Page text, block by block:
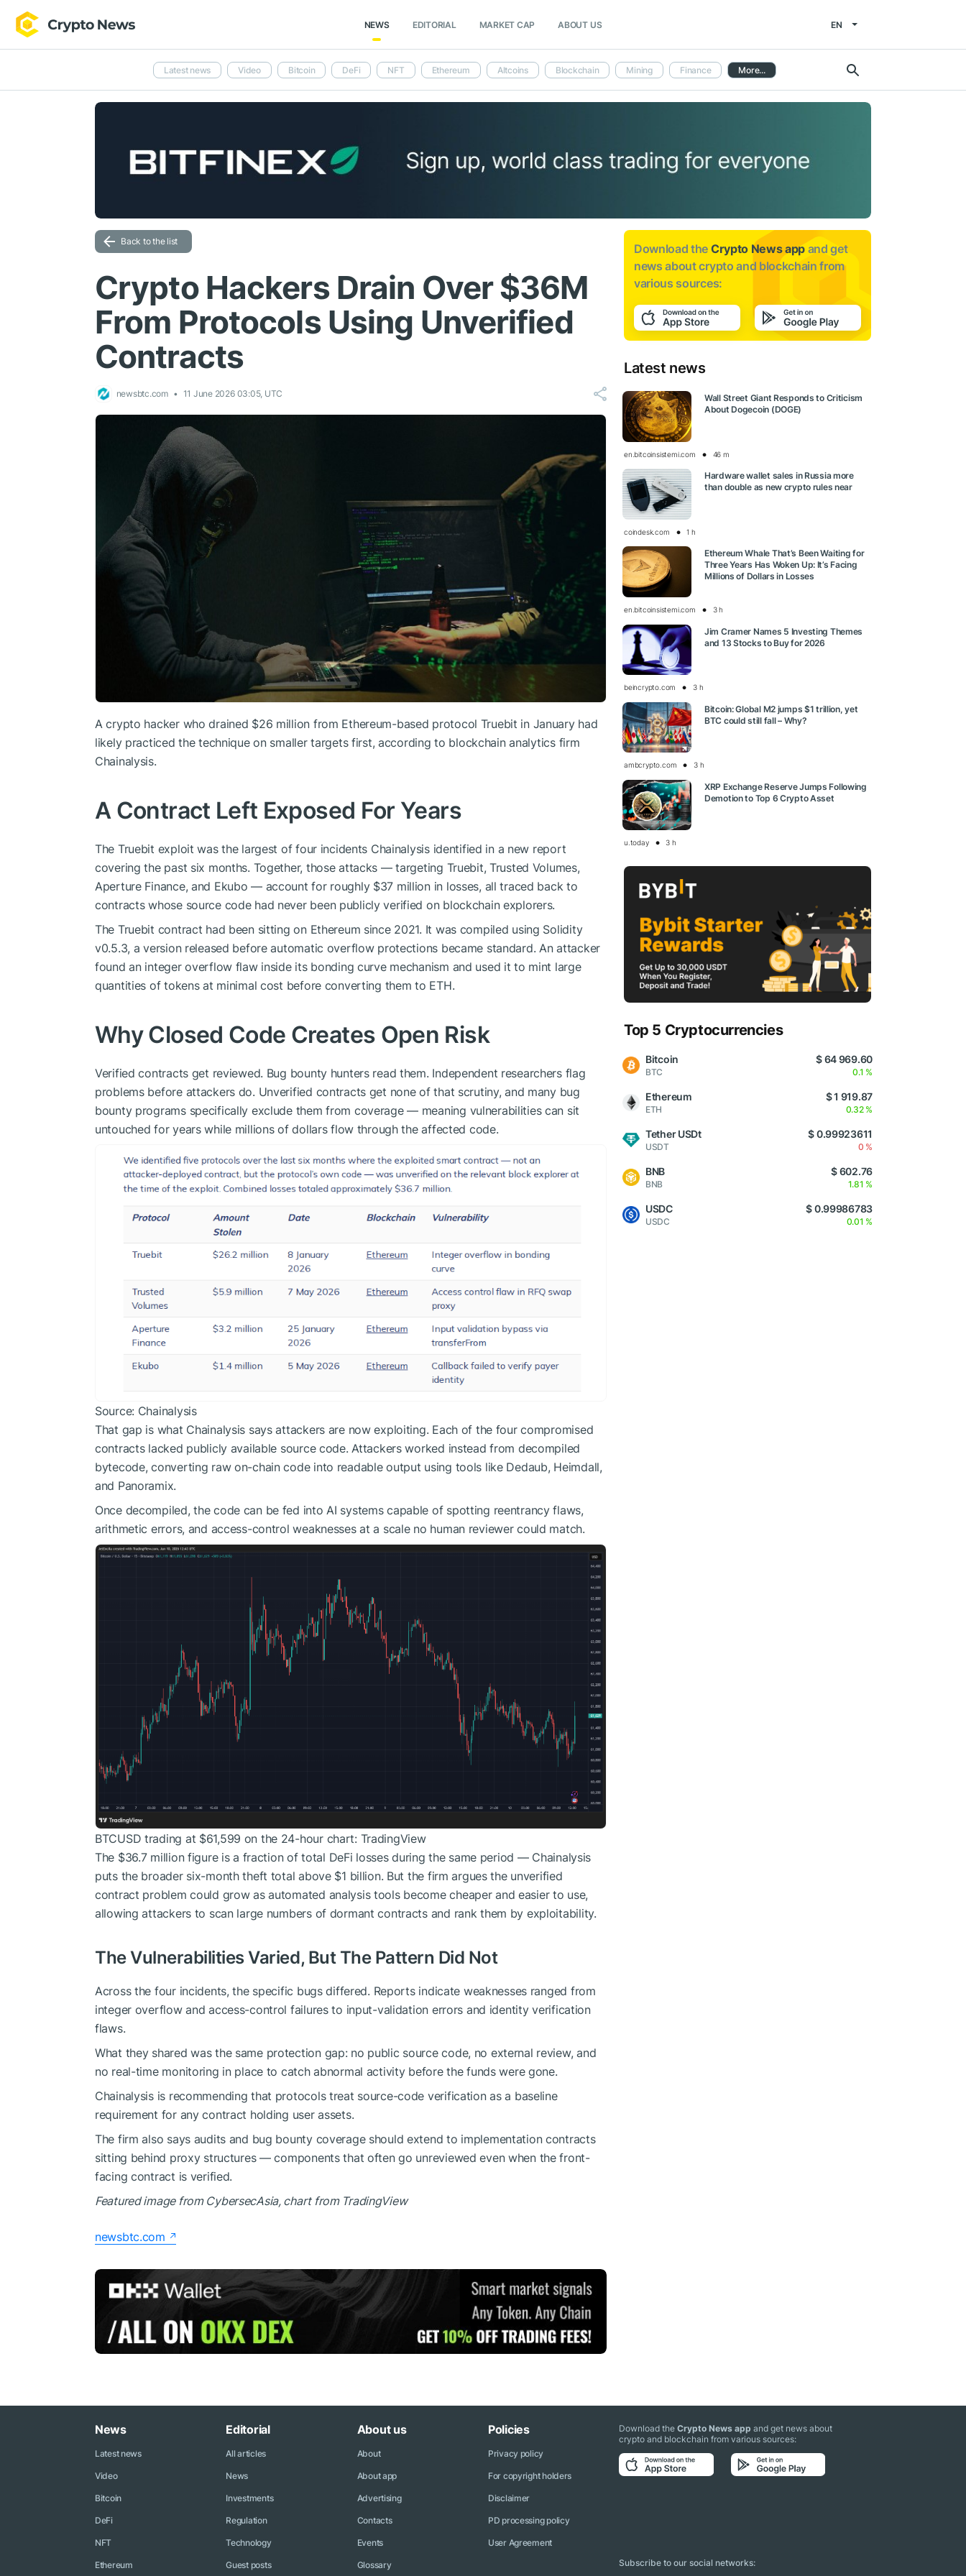
NEWS EDITORIAL MARKET CAP ABOUT US EN
Latest news Video Bitcoin DeFi NFT Ethereum Altcoins Blockchain Mining Finance More...
Back to the list
Crypto Hackers Drain Over $36M
From Protocols Using Unverified
Contracts
newsbtc.com 11 June 2026 03:05, UTC
A crypto hacker who drained $26 million from Ethereum-based protocol Truebit in January had
likely practiced the technique on smaller targets first, according to blockchain analytics firm
Chainalysis.
A Contract Left Exposed For Years
The Truebit exploit was the largest of four incidents Chainalysis identified in a new report
covering the past six months. Together, those attacks — targeting Truebit, Trusted Volumes,
Aperture Finance, and Ekubo — account for roughly $37 million in losses, all traced back to
contracts whose source code had never been publicly verified on blockchain explorers.
The Truebit contract had been sitting on Ethereum since 2021. It was compiled using Solidity
v0.5.3, a version released before automatic overflow protections became standard. An attacker
found an integer overflow flaw inside its bonding curve mechanism and used it to mint large
quantities of tokens at minimal cost before converting them to ETH.
Why Closed Code Creates Open Risk
Verified contracts get reviewed. Bug bounty hunters read them. Independent researchers flag
problems before attackers do. Unverified contracts get none of that scrutiny, and many bug
bounty programs specifically exclude them from coverage — meaning vulnerabilities can sit
untouched for years while millions of dollars flow through the affected code.
Source: Chainalysis
That gap is what Chainalysis says attackers are now exploiting. Each of the four compromised
contracts lacked publicly available source code. Attackers worked instead from decompiled
bytecode, converting raw on-chain code into readable output using tools like Dedaub, Heimdall,
and Panoramix.
Once decompiled, the code can be fed into AI systems capable of spotting reentrancy flaws,
arithmetic errors, and access-control weaknesses at a scale no human reviewer could match.
BTCUSD trading at $61,599 on the 24-hour chart: TradingView
The $36.7 million figure is a fraction of total DeFi losses during the same period — Chainalysis
puts the broader six-month theft total above $1 billion. But the firm argues the unverified
contract problem could grow as automated analysis tools become cheaper and easier to use,
allowing attackers to scan large numbers of dormant contracts and rank them by exploitability.
The Vulnerabilities Varied, But The Pattern Did Not
Across the four incidents, the specific bugs differed. Reports indicate weaknesses ranged from
integer overflow and access-control failures to input-validation errors and identity verification
flaws.
What they shared was the same protection gap: no public source code, no external review, and
no real-time monitoring in place to catch abnormal activity before the funds were gone.
Chainalysis is recommending that protocols treat source-code verification as a baseline
requirement for any contract holding user assets.
The firm also says audits and bug bounty coverage should extend to implementation contracts
sitting behind proxy structures — components that often go unreviewed even when the front-
facing contract is verified.
Featured image from CybersecAsia, chart from TradingView
newsbtc.com
Download the Crypto News app and get
news aboutcrypto and blockchain from
various sources:
Latest news
Wall Street Giant Responds to Criticism
About Dogecoin (DOGE)
en.bitcoinsistemi.com 46 m
Hardware wallet sales in Russia more
than double as new crypto rules near
coindesk.com 1 h
Ethereum Whale That’s Been Waiting for
Three Years Has Woken Up: It’s Facing
Millions of Dollars in Losses
en.bitcoinsistemi.com 3 h
Jim Cramer Names 5 Investing Themes
and 13 Stocks to Buy for 2026
beincrypto.com 3 h
Bitcoin: Global M2 jumps $1 trillion, yet
BTC could still fall – Why?
ambcrypto.com 3 h
XRP Exchange Reserve Jumps Following
Demotion to Top 6 Crypto Asset
u.today 3 h
Top 5 Cryptocurrencies
Bitcoin
BTC
$ 64 969.60
0.1 %
Ethereum
ETH
$ 1 919.87
0.32 %
Tether USDt
USDT
$ 0.99923611
0 %
BNB
BNB
$ 602.76
1.81 %
USDC
USDC
$ 0.99986783
0.01 %
News
Latest news
Video
Bitcoin
DeFi
NFT
Ethereum
Editorial
All articles
News
Investments
Regulation
Technology
Guest posts
About us
About
About app
Advertising
Contacts
Events
Glossary
Policies
Privacy policy
For copyright holders
Disclaimer
PD processing policy
User Agreement
Download theCrypto News app and get news about
crypto and blockchain from various sources:
Subscribe to our social networks: